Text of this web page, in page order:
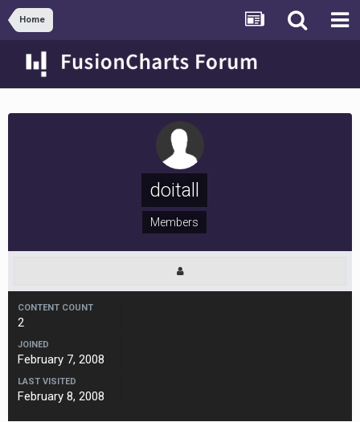
Home
doitall
Members
CONTENT COUNT
2
JOINED
February 7, 2008
LAST VISITED
February 8, 2008